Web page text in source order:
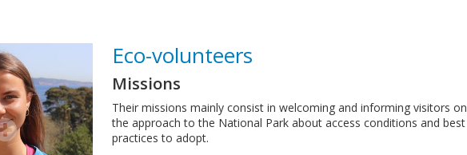
Eco-volunteers
Missions
Their missions mainly consist in welcoming and informing visitors on
the approach to the National Park about access conditions and best
practices to adopt.